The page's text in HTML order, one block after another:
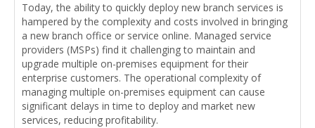
Today, the ability to quickly deploy new branch services is
hampered by the complexity and costs involved in bringing
a new branch office or service online. Managed service
providers (MSPs) find it challenging to maintain and
upgrade multiple on-premises equipment for their
enterprise customers. The operational complexity of
managing multiple on-premises equipment can cause
significant delays in time to deploy and market new
services, reducing profitability.